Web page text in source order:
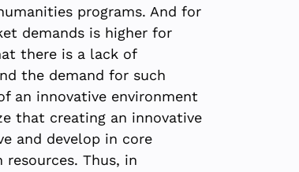
programs. And for
demands is higher for
there is a lack of
the demand for such
an innovative environment
that creating an innovative
and develop in core
Thus, in